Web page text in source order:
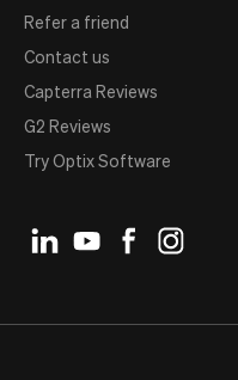
Refer a friend
Contact us
Capterra Reviews
G2 Reviews
Try Optix Software